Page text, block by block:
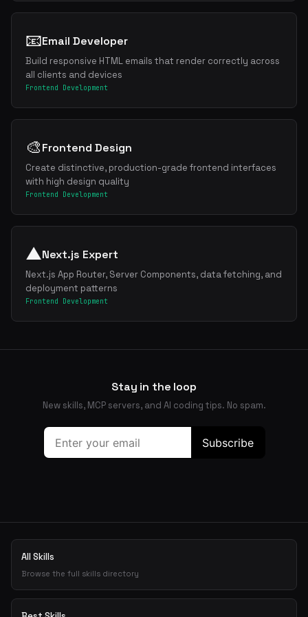
📧Email Developer
Build responsive HTML emails that render correctly across
all clients and devices
Frontend Development
🎨Frontend Design
Create distinctive, production-grade frontend interfaces
with high design quality
Frontend Development
▲Next.js Expert
Next.js App Router, Server Components, data fetching, and
deployment patterns
Frontend Development
Stay in the loop
New skills, MCP servers, and AI coding tips. No spam.